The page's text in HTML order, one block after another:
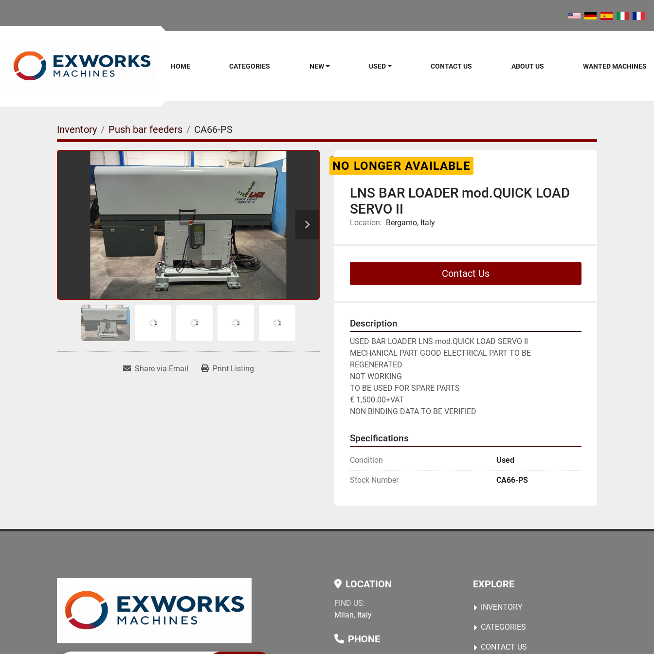
HOME CATEGORIES NEW USED CONTACT US ABOUT US WANTED MACHINES
Inventory Push bar feeders CA66-PS
Share via Email Print Listing
NO LONGER AVAILABLE
LNS BAR LOADER mod.QUICK LOAD
SERVO II
Location: Bergamo, Italy
Contact Us
Description
USED BAR LOADER LNS mod.QUICK LOAD SERVO II
MECHANICAL PART GOOD ELECTRICAL PART TO BE
REGENERATED
NOT WORKING
TO BE USED FOR SPARE PARTS
€ 1,500.00+VAT
NON BINDING DATA TO BE VERIFIED
Specifications
Condition Used
Stock Number CA66-PS
LOCATION
FIND US:
Milan, Italy
PHONE
EXPLORE
INVENTORY
CATEGORIES
CONTACT US